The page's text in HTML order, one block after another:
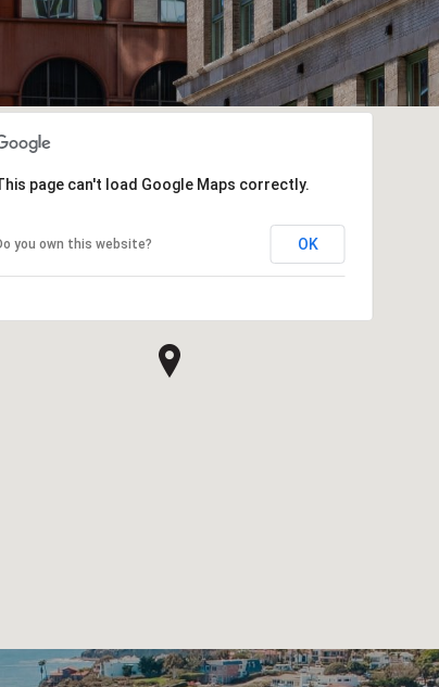
page can't load Google Maps correctly.
you own this website? OK